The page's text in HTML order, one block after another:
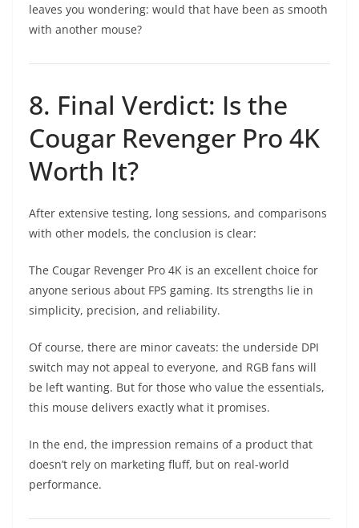
leaves you wondering: would that have been as smooth
with another mouse?
8. Final Verdict: Is the
Cougar Revenger Pro 4K
Worth It?
After extensive testing, long sessions, and comparisons
with other models, the conclusion is clear:
The Cougar Revenger Pro 4K is an excellent choice for
anyone serious about FPS gaming. Its strengths lie in
simplicity, precision, and reliability.
Of course, there are minor caveats: the underside DPI
switch may not appeal to everyone, and RGB fans will
be left wanting. But for those who value the essentials,
this mouse delivers exactly what it promises.
In the end, the impression remains of a product that
doesn’t rely on marketing fluff, but on real-world
performance.